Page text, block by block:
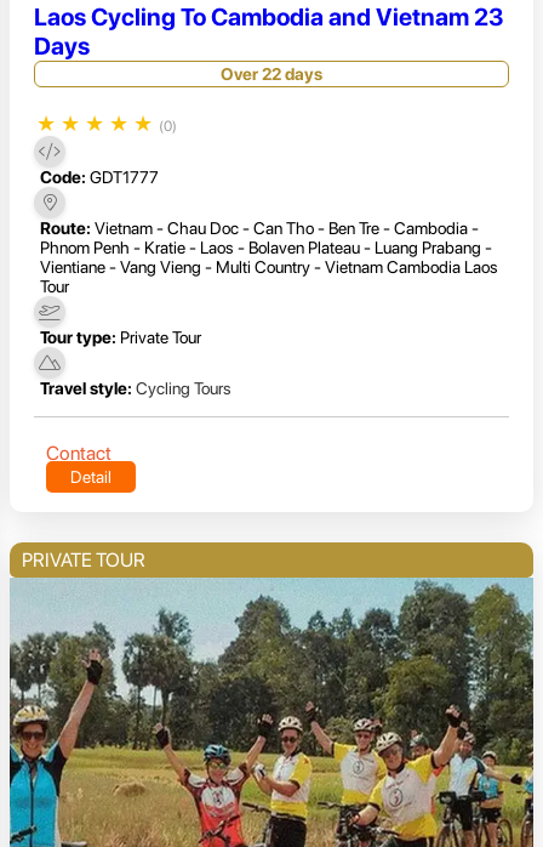
Laos Cycling To Cambodia and Vietnam 23
Days
Over 22 days
★ ★ ★ ★ ★ (0)
Code: GDT1777
Route: Vietnam - Chau Doc - Can Tho - Ben Tre - Cambodia -
Phnom Penh - Kratie - Laos - Bolaven Plateau - Luang Prabang -
Vientiane - Vang Vieng - Multi Country - Vietnam Cambodia Laos
Tour
Tour type: Private Tour
Travel style: Cycling Tours
Contact
Detail
PRIVATE TOUR